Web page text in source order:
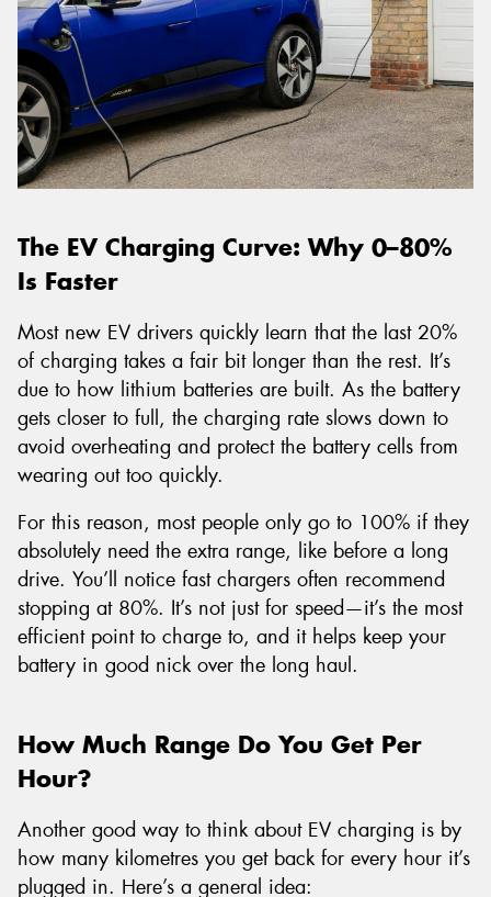
The EV Charging Curve: Why 0–80%
Is Faster
Most new EV drivers quickly learn that the last 20%
of charging takes a fair bit longer than the rest. It’s
due to how lithium batteries are built. As the battery
gets closer to full, the charging rate slows down to
avoid overheating and protect the battery cells from
wearing out too quickly.
For this reason, most people only go to 100% if they
absolutely need the extra range, like before a long
drive. You’ll notice fast chargers often recommend
stopping at 80%. It’s not just for speed—it’s the most
efficient point to charge to, and it helps keep your
battery in good nick over the long haul.
How Much Range Do You Get Per
Hour?
Another good way to think about EV charging is by
how many kilometres you get back for every hour it’s
plugged in. Here’s a general idea: